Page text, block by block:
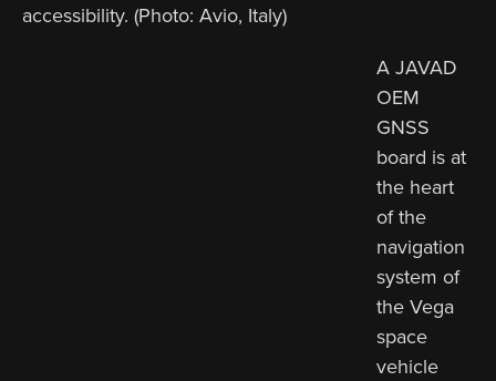
accessibility. (Photo: Avio, Italy)
A JAVAD
OEM
GNSS
board is at
the heart
of the
navigation
system of
the Vega
space
vehicle